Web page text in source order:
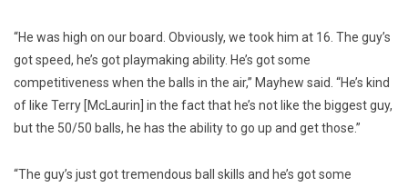
“He was high on our board. Obviously, we took him at 16. The guy’s
got speed, he’s got playmaking ability. He’s got some
competitiveness when the balls in the air,” Mayhew said. “He’s kind
of like Terry [McLaurin] in the fact that he’s not like the biggest guy,
but the 50/50 balls, he has the ability to go up and get those.”
“The guy’s just got tremendous ball skills and he’s got some